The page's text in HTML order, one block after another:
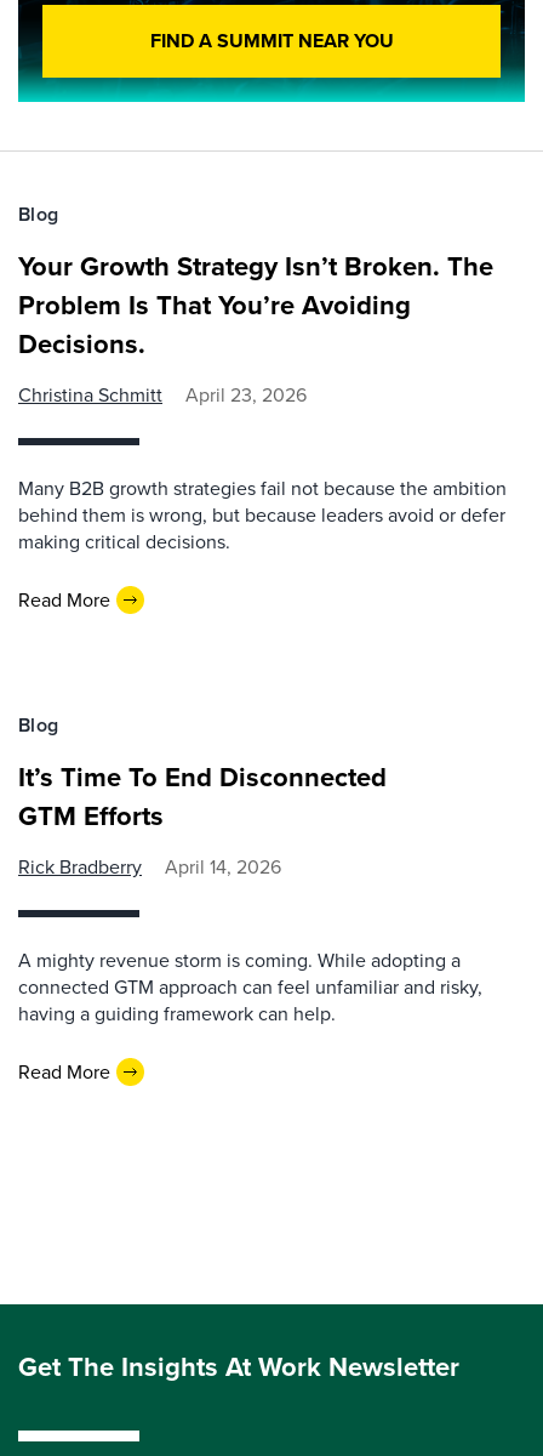
FIND A SUMMIT NEAR YOU
Blog
Your Growth Strategy Isn’t Broken. The
Problem Is That You’re Avoiding
Decisions.
Christina Schmitt April 23, 2026
Many B2B growth strategies fail not because the ambition
behind them is wrong, but because leaders avoid or defer
making critical decisions.
Read More
Blog
It’s Time To End Disconnected
GTM Efforts
Rick Bradberry April 14, 2026
A mighty revenue storm is coming. While adopting a
connected GTM approach can feel unfamiliar and risky,
having a guiding framework can help.
Read More
Get The Insights At Work Newsletter